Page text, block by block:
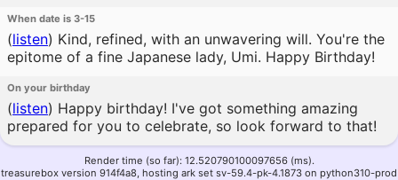
When date is 3-15
(listen) Kind, refined, with an unwavering will. You're the
epitome of a fine Japanese lady, Umi. Happy Birthday!
On your birthday
(listen) Happy birthday! I've got something amazing
prepared for you to celebrate, so look forward to that!
Render time (so far): 12.520790100097656 (ms).
treasurebox version 914f4a8, hosting ark set sv-59.4-pk-4.1873 on python310-prod